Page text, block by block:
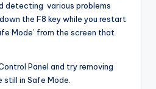
detecting various problems
the F8 key while you restart
Mode’ from the screen that
Panel and try removing
still in Safe Mode.